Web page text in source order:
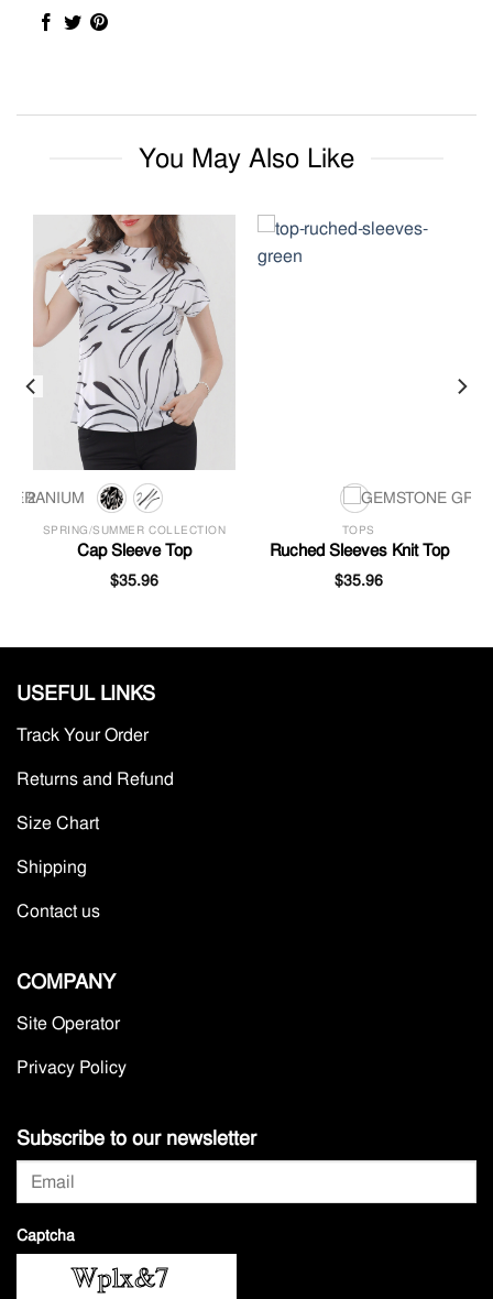
You May Also Like
SPRING/SUMMER COLLECTION
Cap Sleeve Top
$35.96
TOPS
Ruched Sleeves Knit Top
$35.96
USEFUL LINKS
Track Your Order
Returns and Refund
Size Chart
Shipping
Contact us
COMPANY
Site Operator
Privacy Policy
Subscribe to our newsletter
Captcha